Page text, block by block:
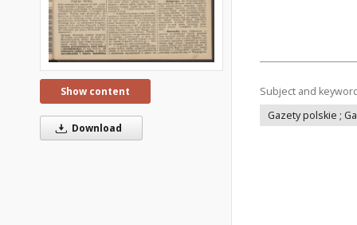
Show content
Download
Subject and
Gazety polskie ;